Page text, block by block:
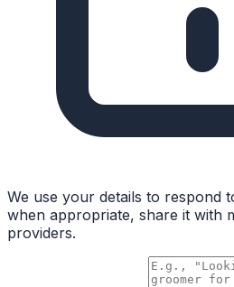
We use your details to respond
when appropriate, share it with
providers.